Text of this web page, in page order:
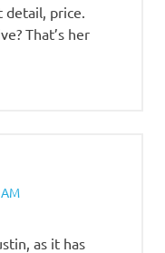
price.
That’s her
as it has